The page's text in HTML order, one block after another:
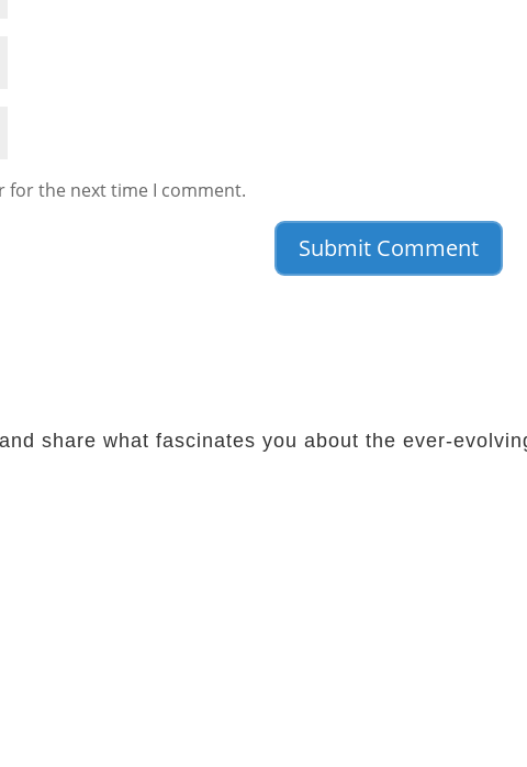
for the next time I comment.
share what fascinates you about the ever-